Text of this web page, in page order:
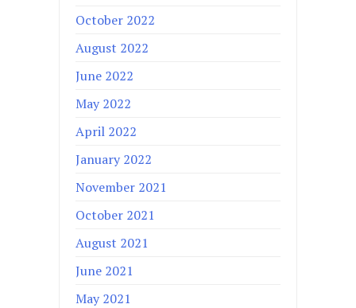
October 2022
August 2022
June 2022
May 2022
April 2022
January 2022
November 2021
October 2021
August 2021
June 2021
May 2021